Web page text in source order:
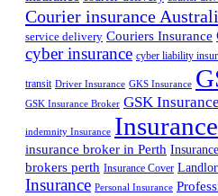
Courier insurance
service delivery Couriers Insurance
cyber insurance cyber liability
transit Driver Insurance GKS Insurance
GSK Insurance Broker GSK
indemnity Insurance Insurance
insurance broker in Perth
brokers perth Insurance Cover
Insurance Personal Insurance